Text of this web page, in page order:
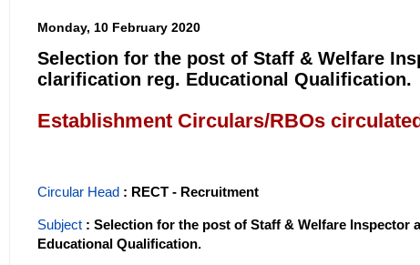
Monday, 10 February 2020
Selection for the post of Staff & Welfare
clarification reg. Educational Qualification.
Establishment Circulars/RBOs
Circular Head : RECT - Recruitment
Subject : Selection for the post of Staff & Welfare Inspector
Educational Qualification.